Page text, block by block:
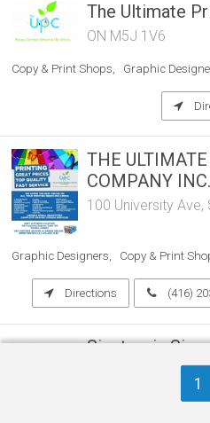
The Ultimate
ON M5J 1V6
Copy & Print Shops Graphic
THE
COMPANY INC.
100 University
Graphic Designers Copy & Print
Directions (416)
Signtronix
10 Canvarco Rd.
1